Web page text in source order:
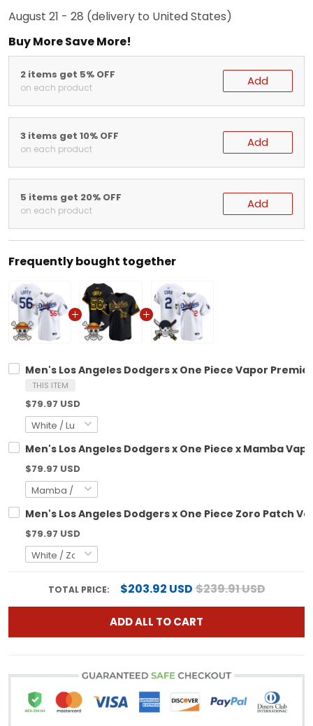
August 21 - 28 (delivery to United States)
Buy More Save More!
2 items get 5% OFF
on each product Add
3 items get 10% OFF
on each product Add
5 items get 20% OFF
on each product Add
Frequently bought together
Men's Los Angeles Dodgers x One Piece Vapor
THIS ITEM
$79.97 USD
Men's Los Angeles Dodgers x One Piece x Mamba
$79.97 USD
Men's Los Angeles Dodgers x One Piece Zoro Patch
$79.97 USD
TOTAL PRICE: $203.92 USD$239.91 USD
ADD ALL TO CART